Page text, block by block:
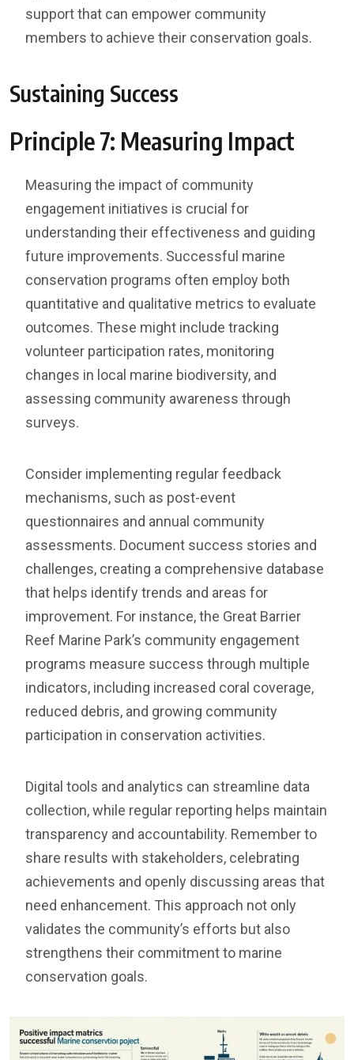
support that can empower community
members to achieve their conservation goals.
Sustaining Success
Principle 7: Measuring Impact
Measuring the impact of community
engagement initiatives is crucial for
understanding their effectiveness and guiding
future improvements. Successful marine
conservation programs often employ both
quantitative and qualitative metrics to evaluate
outcomes. These might include tracking
volunteer participation rates, monitoring
changes in local marine biodiversity, and
assessing community awareness through
surveys.
Consider implementing regular feedback
mechanisms, such as post-event
questionnaires and annual community
assessments. Document success stories and
challenges, creating a comprehensive database
that helps identify trends and areas for
improvement. For instance, the Great Barrier
Reef Marine Park’s community engagement
programs measure success through multiple
indicators, including increased coral coverage,
reduced debris, and growing community
participation in conservation activities.
Digital tools and analytics can streamline data
collection, while regular reporting helps maintain
transparency and accountability. Remember to
share results with stakeholders, celebrating
achievements and openly discussing areas that
need enhancement. This approach not only
validates the community’s efforts but also
strengthens their commitment to marine
conservation goals.